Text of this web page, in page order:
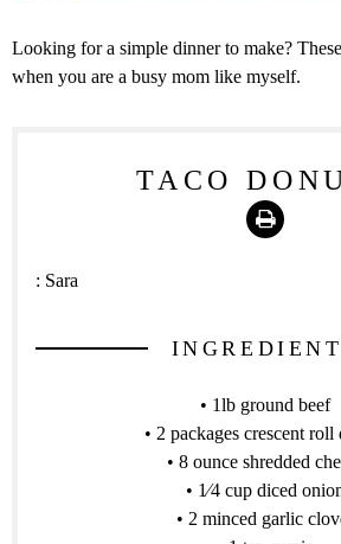
Looking for a simple dinner to make?
when you are a busy mom like myself.
TACO
Print
: Sara
• 1lb ground beef
• 2 packages crescent roll
• 8 ounce shredded
• 1⁄4 cup diced
• 2 minced garlic